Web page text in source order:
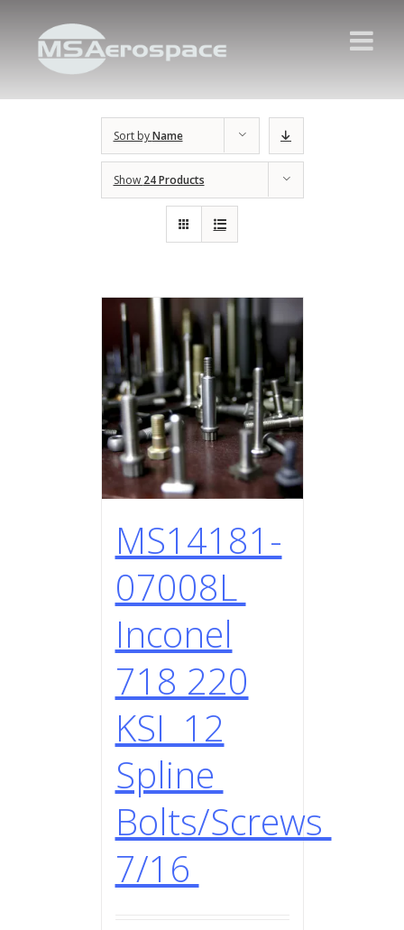
Sort byName
Show 24 Products
MS14181-
07008L
Inconel
718 220
KSI 12
Spline
Bolts/Screws
7/16